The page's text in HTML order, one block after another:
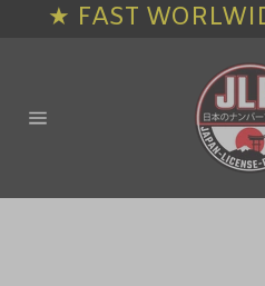
★ FAST